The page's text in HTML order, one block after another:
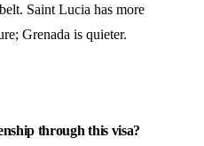
Saint Lucia has more
Grenada is quieter.
through this visa?